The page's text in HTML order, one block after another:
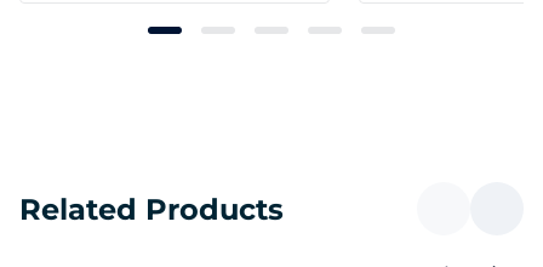
Related Products